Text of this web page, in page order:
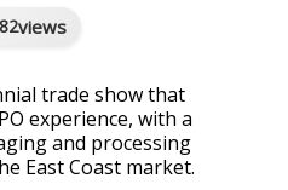
views
trade show that
experience, with a
and processing
East Coast market.